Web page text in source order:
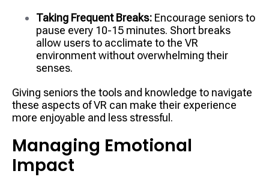
Taking Frequent Breaks: Encourage seniors to
pause every 10-15 minutes. Short breaks
allow users to acclimate to the VR
environment without overwhelming their
senses.
Giving seniors the tools and knowledge to navigate
these aspects of VR can make their experience
more enjoyable and less stressful.
Managing Emotional
Impact